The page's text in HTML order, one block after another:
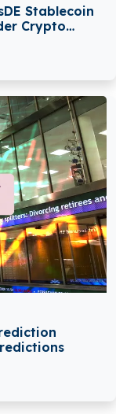
Stablecoin
Crypto